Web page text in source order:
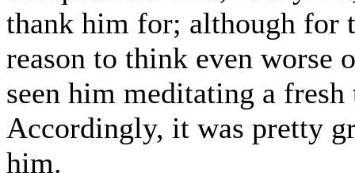
thank him for; although for
reason to think even worse
seen him meditating a
Accordingly, it was pretty
him.